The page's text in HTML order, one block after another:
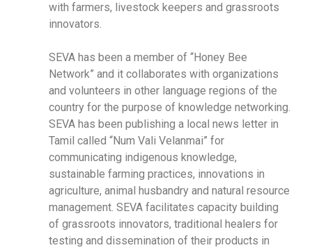
with farmers, livestock keepers and grassroots
innovators.
SEVA has been a member of “Honey Bee
Network” and it collaborates with organizations
and volunteers in other language regions of the
country for the purpose of knowledge networking.
SEVA has been publishing a local news letter in
Tamil called “Num Vali Velanmai” for
communicating indigenous knowledge,
sustainable farming practices, innovations in
agriculture, animal husbandry and natural resource
management. SEVA facilitates capacity building
of grassroots innovators, traditional healers for
testing and dissemination of their products in